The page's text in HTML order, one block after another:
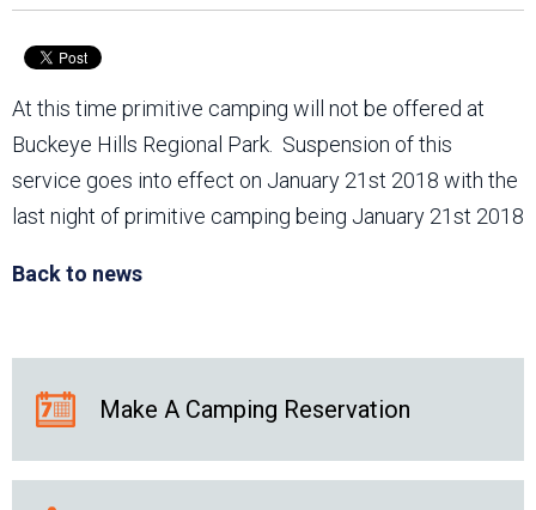
At this time primitive camping will not be offered at
Buckeye Hills Regional Park. Suspension of this
service goes into effect on January 21st 2018 with the
last night of primitive camping being January 21st 2018
Back to news
Make A Camping Reservation